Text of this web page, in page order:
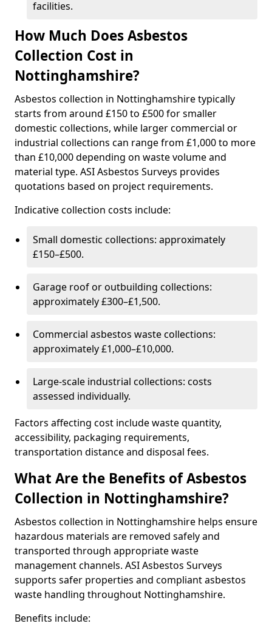
facilities.
How Much Does Asbestos
Collection Cost in
Nottinghamshire?
Asbestos collection in Nottinghamshire typically
starts from around £150 to £500 for smaller
domestic collections, while larger commercial or
industrial collections can range from £1,000 to more
than £10,000 depending on waste volume and
material type. ASI Asbestos Surveys provides
quotations based on project requirements.
Indicative collection costs include:
Small domestic collections: approximately
£150–£500.
Garage roof or outbuilding collections:
approximately £300–£1,500.
Commercial asbestos waste collections:
approximately £1,000–£10,000.
Large-scale industrial collections: costs
assessed individually.
Factors affecting cost include waste quantity,
accessibility, packaging requirements,
transportation distance and disposal fees.
What Are the Benefits of Asbestos
Collection in Nottinghamshire?
Asbestos collection in Nottinghamshire helps ensure
hazardous materials are removed safely and
transported through appropriate waste
management channels. ASI Asbestos Surveys
supports safer properties and compliant asbestos
waste handling throughout Nottinghamshire.
Benefits include: